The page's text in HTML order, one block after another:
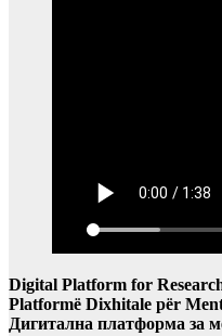
Digital Platform for
Platformë Dixhitale për
Дигитална платформа за